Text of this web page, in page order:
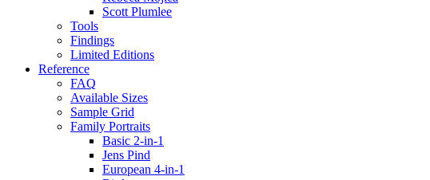
Scott Plumlee
Tools
Findings
Limited Editions
Reference
FAQ
Available Sizes
Sample Grid
Family Portraits
Basic 2-in-1
Jens Pind
European 4-in-1